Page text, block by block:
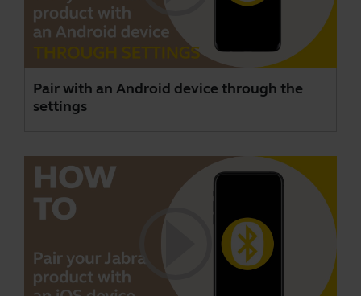
Pair with an Android device through the
settings